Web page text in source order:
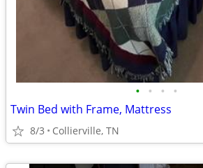
• • • •
Twin Bed with Frame, Mattress
8/3 Collierville, TN